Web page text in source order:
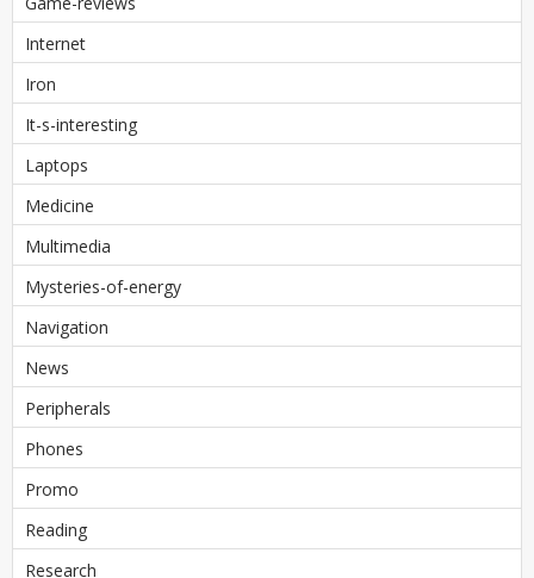
Internet
Iron
It-s-interesting
Laptops
Medicine
Multimedia
Mysteries-of-energy
Navigation
News
Peripherals
Phones
Promo
Reading
Research